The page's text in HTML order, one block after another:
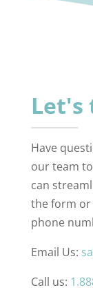
Let's
Have
our team
can
the form
phone
Email Us:
Call us: